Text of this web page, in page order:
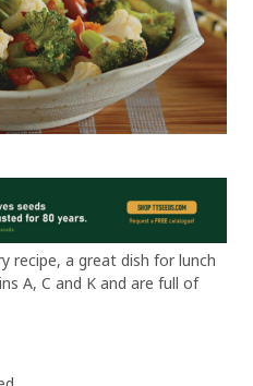
recipe, a great dish for lunch
A, C and K and are full of